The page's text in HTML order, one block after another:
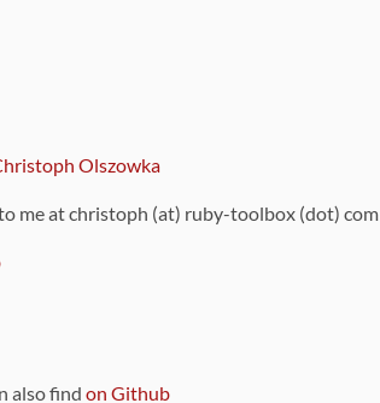
Olszowka
me at christoph (at) ruby-toolbox (dot) com
also find on Github